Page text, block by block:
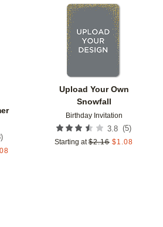
)
Add to favorites
Upload Your Own
Snowfall
Birthday Invitation
3.8 (5)
Starting at $2.16 $1.08